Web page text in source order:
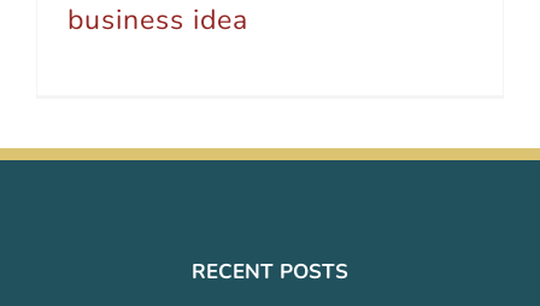
business idea
RECENT POSTS